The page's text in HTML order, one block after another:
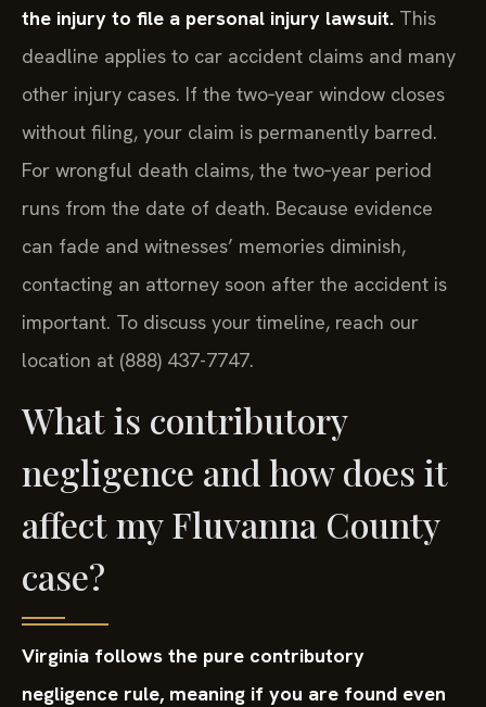
the injury to file a personal injury lawsuit. This
deadline applies to car accident claims and many
other injury cases. If the two‑year window closes
without filing, your claim is permanently barred.
For wrongful death claims, the two‑year period
runs from the date of death. Because evidence
can fade and witnesses’ memories diminish,
contacting an attorney soon after the accident is
important. To discuss your timeline, reach our
location at (888) 437-7747.
What is contributory
negligence and how does it
affect my Fluvanna County
case?
Virginia follows the pure contributory
negligence rule, meaning if you are found even